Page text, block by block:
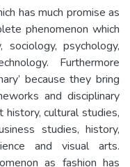
has much promise as
phenomenon which
psychology,
Furthermore
because they bring
and disciplinary
history, cultural studies,
studies, history,
and visual arts.
as fashion has